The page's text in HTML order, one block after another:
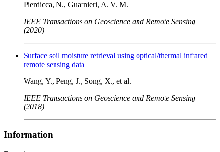
Pierdicca, N., Guarnieri, A. V. M.
IEEE Transactions on Geoscience and Remote Sensing
(2020)
Surface soil moisture retrieval using optical/thermal infrared
remote sensing data
Wang, Y., Peng, J., Song, X., et al.
IEEE Transactions on Geoscience and Remote Sensing
(2018)
Information